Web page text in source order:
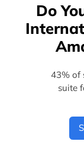
Do
43% of
suite